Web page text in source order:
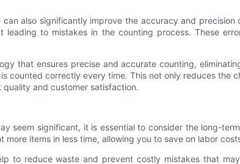
also significantly improve the accuracy and
to mistakes in the counting process. These
that ensures precise and accurate counting,
counted correctly every time. This not only reduces the
and customer satisfaction.
seem significant, it is essential to consider the long-
items in less time, allowing you to save on labor
to reduce waste and prevent costly mistakes that